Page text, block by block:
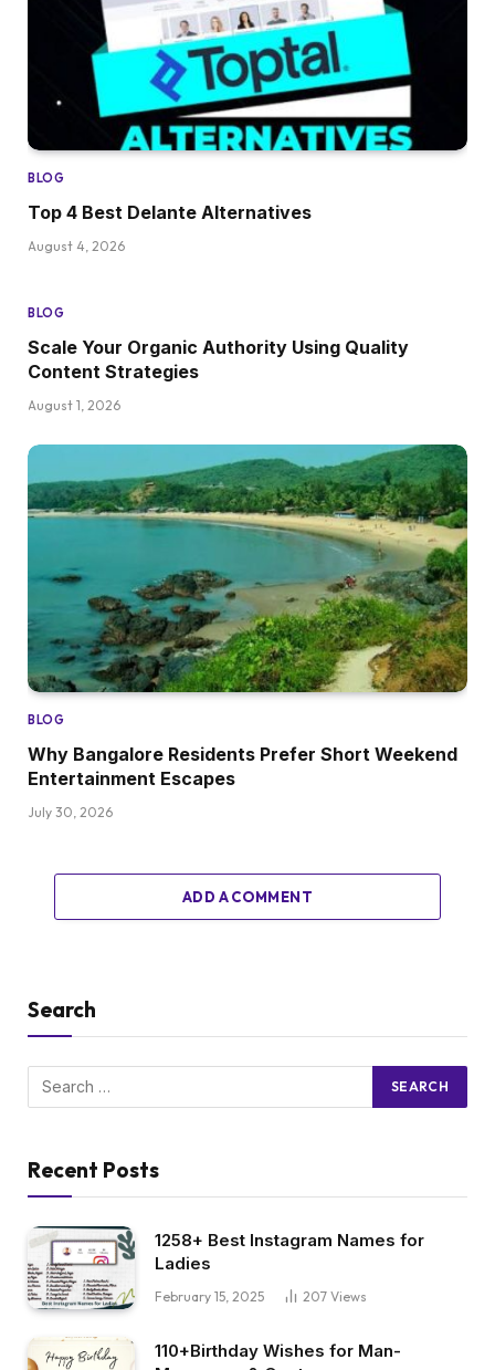
BLOG
Top 4 Best Delante Alternatives
August 4, 2026
BLOG
Scale Your Organic Authority Using Quality
Content Strategies
August 1, 2026
BLOG
Why Bangalore Residents Prefer Short Weekend
Entertainment Escapes
July 30, 2026
ADD A COMMENT
Search
Recent Posts
1258+ Best Instagram Names for
Ladies
February 15, 2025 207 Views
110+Birthday Wishes for Man-